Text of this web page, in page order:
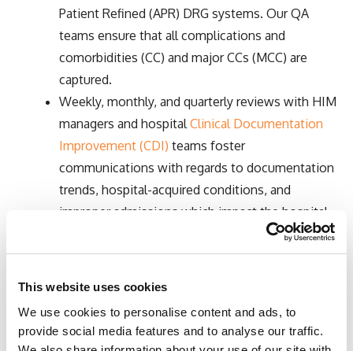
This website uses cookies
We use cookies to personalise content and ads, to
provide social media features and to analyse our traffic.
Patient Refined (APR) DRG systems. Our QA
teams ensure that all complications and
comorbidities (CC) and major CCs (MCC) are
captured.
Weekly, monthly, and quarterly reviews with HIM
managers and hospital Clinical Documentation
Improvement (CDI) teams foster
communications with regards to documentation
trends, hospital-acquired conditions, and
improper admissions which impact the hospital
case mix index, volume forecasts, and quality
reviews.
Facility PPS (IRF-PAI) coding, OASIS guidelines
for Home Health, and Long-Term Care Hospital